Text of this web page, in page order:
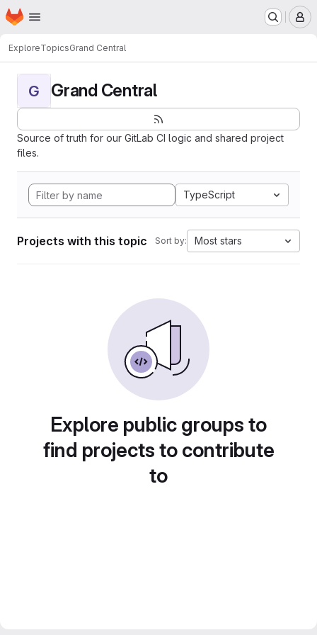
Skip to main content
Homepage
ExploreTopicsGrand Central
G Grand Central
Source of truth for our GitLab CI logic and shared project
files.
TypeScript
Projects with this topic Sort by: Most stars
Explore public groups to
find projects to contribute
to